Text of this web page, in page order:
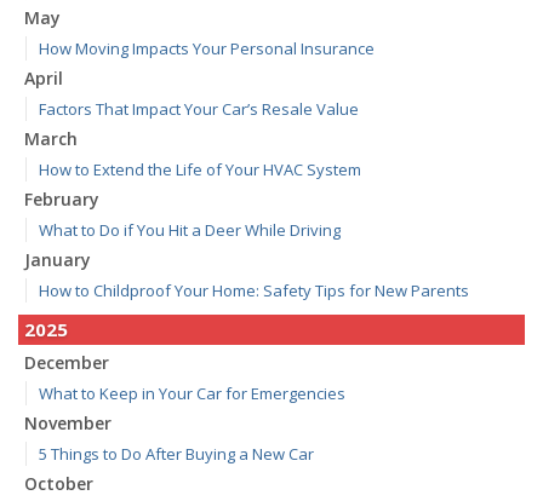
May
How Moving Impacts Your Personal Insurance
April
Factors That Impact Your Car’s Resale Value
March
How to Extend the Life of Your HVAC System
February
What to Do if You Hit a Deer While Driving
January
How to Childproof Your Home: Safety Tips for New Parents
2025
December
What to Keep in Your Car for Emergencies
November
5 Things to Do After Buying a New Car
October